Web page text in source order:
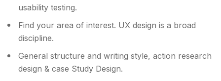
usability testing.
Find your area of interest. UX design is a broad
discipline.
General structure and writing style, action research
design & case Study Design.